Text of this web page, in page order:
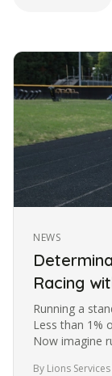
NEWS
Racing
Running a
Less than 1%
Now imagine
By Lions Services